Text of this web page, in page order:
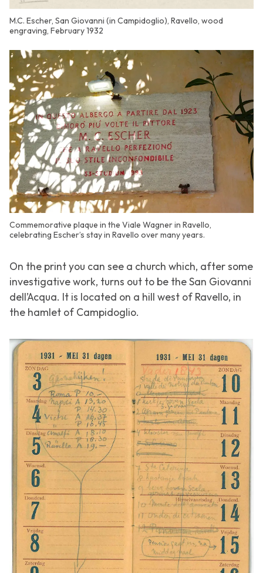
M.C. Escher, San Giovanni (in Campidoglio), Ravello, wood
engraving, February 1932
Commemorative plaque in the Viale Wagner in Ravello,
celebrating Escher’s stay in Ravello over many years.
On the print you can see a church which, after some
investigative work, turns out to be the San Giovanni
dell’Acqua. It is located on a hill west of Ravello, in
the hamlet of Campidoglio.